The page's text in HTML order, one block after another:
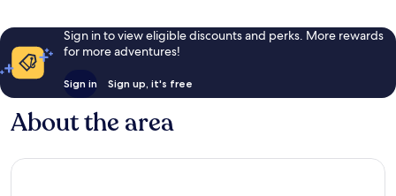
Sign in to view eligible discounts and perks. More rewards
for more adventures!
Sign in Sign up, it's free
About the area